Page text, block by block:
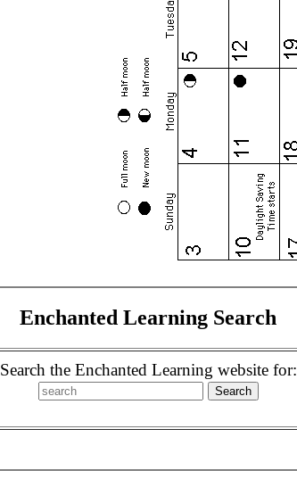
Enchanted Learning Search
Search the Enchanted Learning website for: